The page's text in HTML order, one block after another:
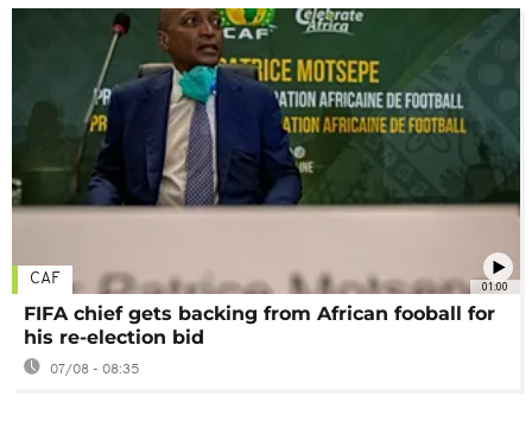
01:00
CAF
FIFA chief gets backing from African fooball for
his re-election bid
07/08 - 08:35